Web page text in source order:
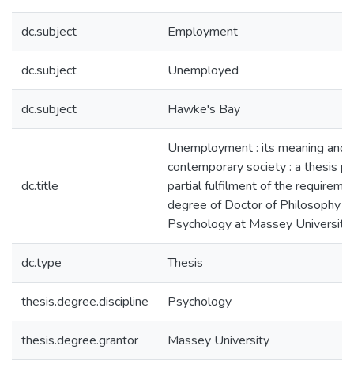
dc.subject Employment
dc.subject Unemployed
dc.subject Hawke's Bay
dc.title
Unemployment : its meaning and
contemporary society : a thesis
partial fulfilment of the
degree of Doctor of Philosophy in
Psychology at Massey University
dc.type Thesis
thesis.degree.discipline Psychology
thesis.degree.grantor Massey University